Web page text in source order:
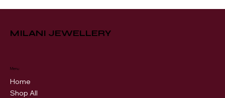
MILANI JEWELLERY
Menu
Home
Shop All